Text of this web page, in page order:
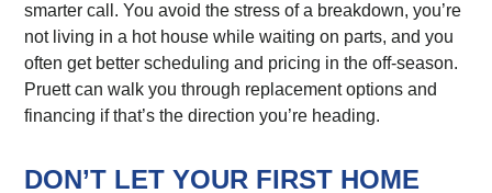
smarter call. You avoid the stress of a breakdown, you’re
not living in a hot house while waiting on parts, and you
often get better scheduling and pricing in the off-season.
Pruett can walk you through replacement options and
financing if that’s the direction you’re heading.
DON’T LET YOUR FIRST HOME